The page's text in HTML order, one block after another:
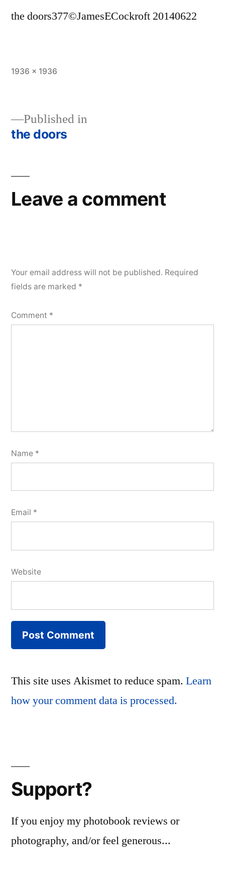
the doors377©JamesECockroft 20140622
Full
1936 × 1936
Post
Published in
the doors
Leave a comment
Your email address will not be published. Required
fields are marked *
Comment *
Name *
Email *
Website
This site uses Akismet to reduce spam. Learn
how your comment data is processed.
Support?
If you enjoy my photobook reviews or
photography, and/or feel generous...